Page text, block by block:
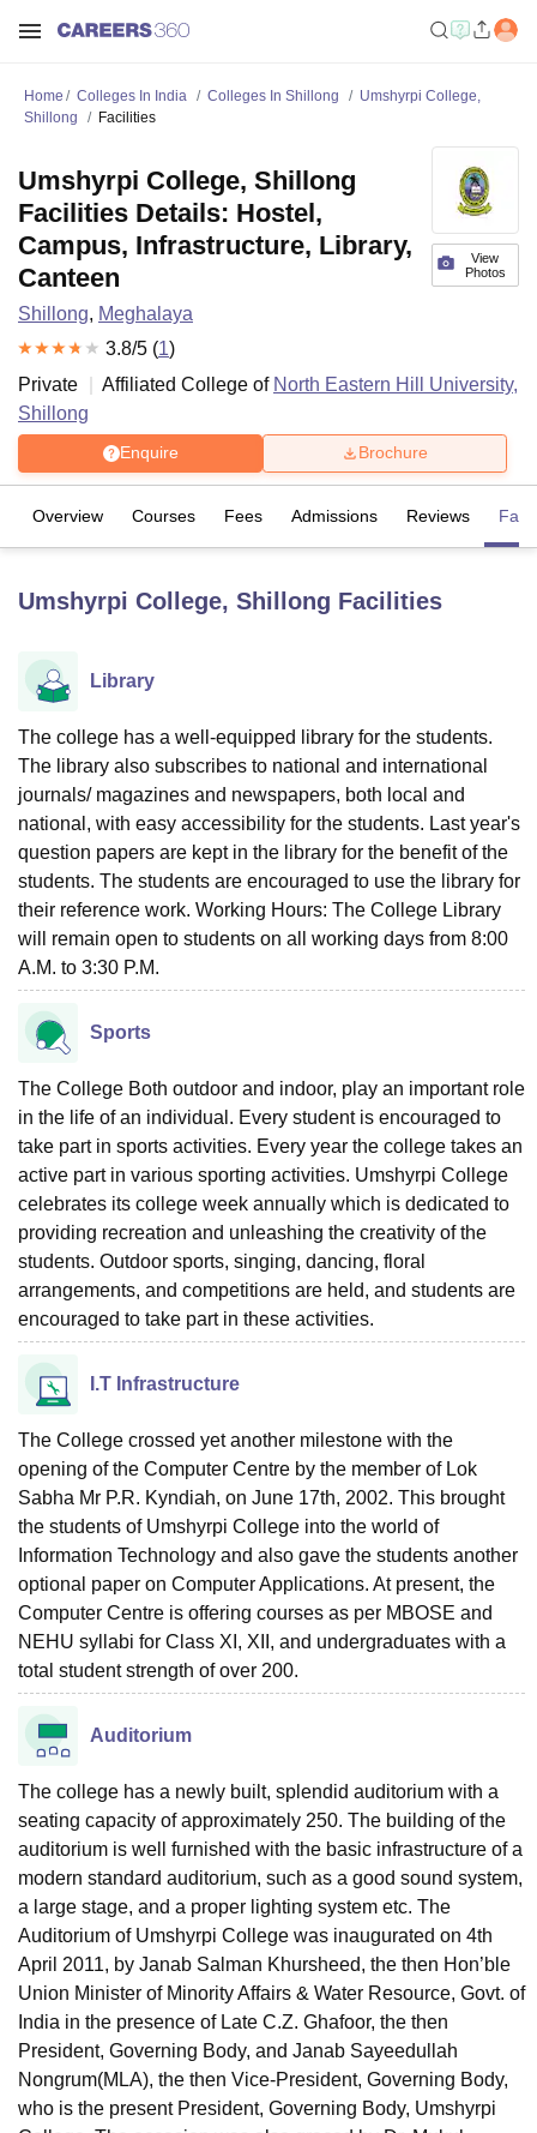
University
UPES DehradunAmity University Noida
of Fundamental Research, MumbaiIndian Agricultural Research
Vellore Institute of Technology, VelloreSRM Institute of
College Of Nursing, MumbaiICT MumbaiASMSOC Mumbai
Christian CollegeLoyola CollegeCrescent CollegeHITS Chennai
Centre, Kolkata
Guru Nanak Institute Of Hotel Management, Kolkata
Animation and Design
ReviewsAmrita Vishwa Vidyapeetham ReviewsIBS Hyderabad
Home Colleges In India Colleges In Shillong
Umshyrpi College,
Shillong
Facilities
View
Photos
Umshyrpi College, Shillong
Facilities Details: Hostel,
Campus, Infrastructure, Library,
Canteen
Shillong, Meghalaya
3.8/5 (1)
Private
Affiliated College of North Eastern Hill University,
Shillong
Enquire Brochure
Overview Courses Fees Admissions Reviews
Umshyrpi College, Shillong Facilities
Library
The college has a well-equipped library for the students.
The library also subscribes to national and international
journals/ magazines and newspapers, both local and
national, with easy accessibility for the students. Last year's
question papers are kept in the library for the benefit of the
students. The students are encouraged to use the library for
their reference work. Working Hours: The College Library
will remain open to students on all working days from 8:00
A.M. to 3:30 P.M.
Sports
The College Both outdoor and indoor, play an important role
in the life of an individual. Every student is encouraged to
take part in sports activities. Every year the college takes an
active part in various sporting activities. Umshyrpi College
celebrates its college week annually which is dedicated to
providing recreation and unleashing the creativity of the
students. Outdoor sports, singing, dancing, floral
arrangements, and competitions are held, and students are
encouraged to take part in these activities.
I.T Infrastructure
The College crossed yet another milestone with the
opening of the Computer Centre by the member of Lok
Sabha Mr P.R. Kyndiah, on June 17th, 2002. This brought
the students of Umshyrpi College into the world of
Information Technology and also gave the students another
optional paper on Computer Applications. At present, the
Computer Centre is offering courses as per MBOSE and
NEHU syllabi for Class XI, XII, and undergraduates with a
total student strength of over 200.
Auditorium
The college has a newly built, splendid auditorium with a
seating capacity of approximately 250. The building of the
auditorium is well furnished with the basic infrastructure of a
modern standard auditorium, such as a good sound system,
a large stage, and a proper lighting system etc. The
Auditorium of Umshyrpi College was inaugurated on 4th
April 2011, by Janab Salman Khursheed, the then Hon’ble
Union Minister of Minority Affairs & Water Resource, Govt. of
India in the presence of Late C.Z. Ghafoor, the then
President, Governing Body, and Janab Sayeedullah
Nongrum(MLA), the then Vice-President, Governing Body,
who is the present President, Governing Body, Umshyrpi